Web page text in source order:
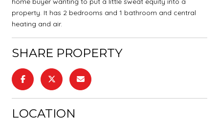
property. It has 2 bedrooms and 1 bathroom and central
heating and air.
SHARE PROPERTY
LOCATION